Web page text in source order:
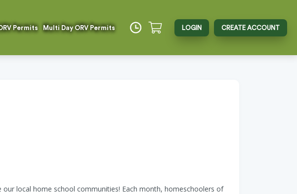
Permits Multi Day ORV Permits LOGIN CREATE ACCOUNT
local home school communities! Each month, homeschoolers of